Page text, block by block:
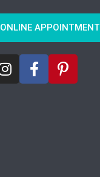
ONLINE APPOINTMENT